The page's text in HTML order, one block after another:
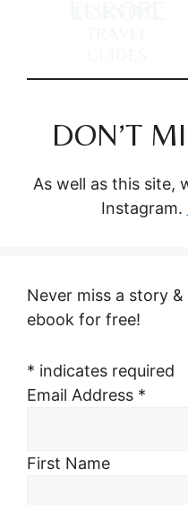
DON’T
As well as this site,
Instagram.
Never miss a story &
ebook for free!
* indicates required
Email Address *
First Name